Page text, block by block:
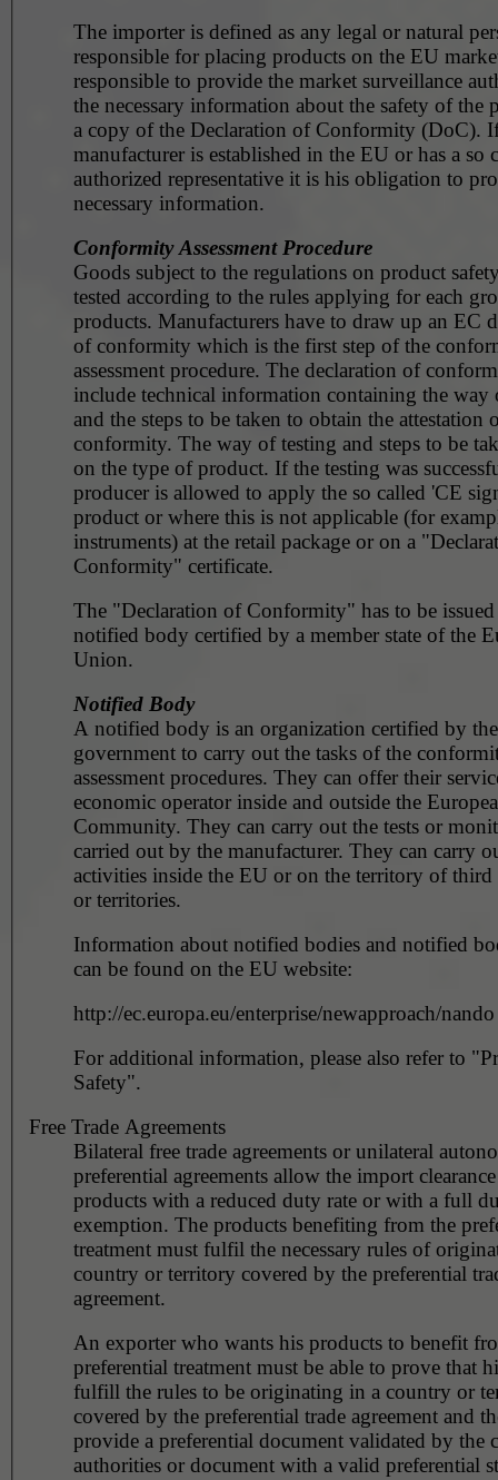
The importer is defined as any legal or natural
responsible for placing products on the EU market.
responsible to provide the market surveillance
the necessary information about the safety of the
a copy of the Declaration of Conformity (DoC).
manufacturer is established in the EU or has a so
authorized representative it is his obligation to
necessary information.
Conformity Assessment Procedure
Goods subject to the regulations on product
tested according to the rules applying for each
products. Manufacturers have to draw up an EC
of conformity which is the first step of the
assessment procedure. The declaration of
include technical information containing the way
and the steps to be taken to obtain the attestation
conformity. The way of testing and steps to be
on the type of product. If the testing was
producer is allowed to apply the so called 'CE
product or where this is not applicable (for example,
instruments) at the retail package or on a
Conformity" certificate.
The "Declaration of Conformity" has to be
notified body certified by a member state of the
Union.
Notified Body
A notified body is an organization certified by
government to carry out the tasks of the
assessment procedures. They can offer their
economic operator inside and outside the
Community. They can carry out the tests or
carried out by the manufacturer. They can carry
activities inside the EU or on the territory of third
or territories.
Information about notified bodies and notified
can be found on the EU website:
http://ec.europa.eu/enterprise/newapproach/nando
For additional information, please also refer to
Safety".
Free Trade Agreements
Bilateral free trade agreements or unilateral
preferential agreements allow the import
products with a reduced duty rate or with a full
exemption. The products benefiting from the
treatment must fulfil the necessary rules of
country or territory covered by the preferential
agreement.
An exporter who wants his products to benefit
preferential treatment must be able to prove that
fulfill the rules to be originating in a country or
covered by the preferential trade agreement and
provide a preferential document validated by the
authorities or document with a valid preferential